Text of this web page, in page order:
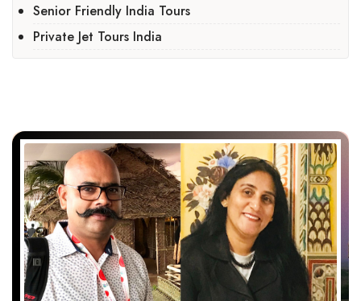
Senior Friendly India Tours
Private Jet Tours India